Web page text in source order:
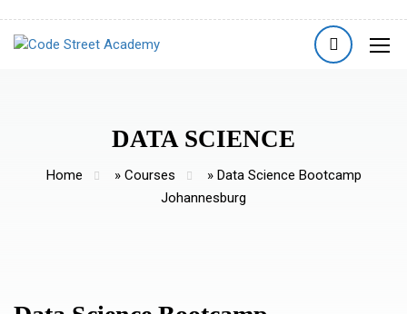
DATA SCIENCE
Home » Courses » Data Science Bootcamp
Johannesburg